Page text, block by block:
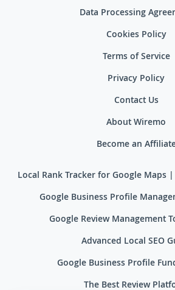
Data Processing
Cookies Policy
Terms of Service
Privacy Policy
Contact Us
About Wiremo
Become an
Local Rank Tracker for Google Maps
Google Business Profile
Google Review Management
Advanced Local SEO
Google Business Profile
The Best Review